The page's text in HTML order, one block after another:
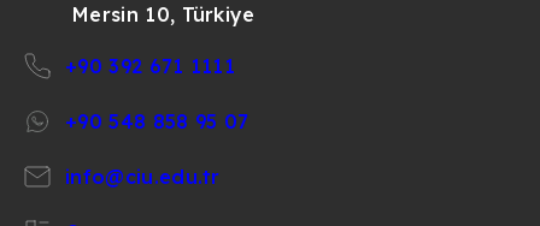
Mersin 10, Türkiye
+90 392 671 1111
+90 548 858 95 07
info@ciu.edu.tr